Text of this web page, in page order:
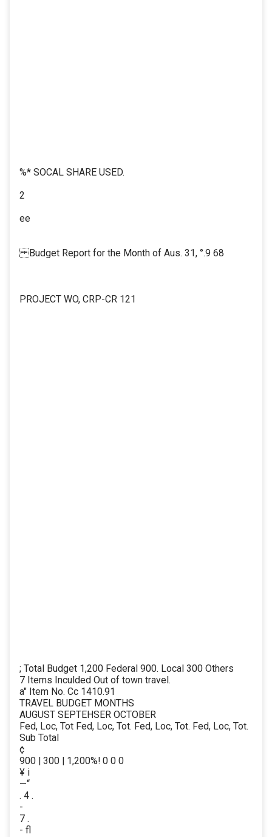
%* SOCAL SHARE USED.
2
ee
Budget Report for the Month of Aus. 31, °.9 68
PROJECT WO, CRP-CR 121
; Total Budget 1,200 Federal 900. Local 300 Others
7 Items Inculded Out of town travel.
a" Item No. Cc 1410.91
TRAVEL BUDGET MONTHS
AUGUST SEPTEHSER OCTOBER
Fed, Loc, Tot Fed, Loc, Tot. Fed, Loc, Tot. Fed, Loc, Tot.
Sub Total
¢
900 | 300 | 1,200%! 0 0 0
¥ i
—“
. 4 .
-
7 .
- fl